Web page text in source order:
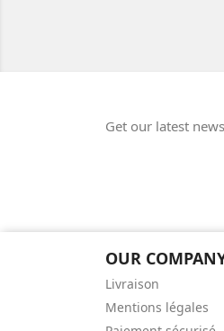
Get our latest
OUR
Livraison
Mentions légales